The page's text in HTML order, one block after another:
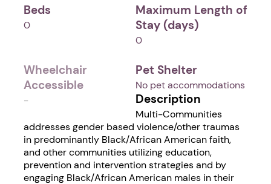
Beds
0
Maximum Length of
Stay (days)
0
Wheelchair
Accessible
-
Pet Shelter
No pet accommodations
Description
Multi-Communities
addresses gender based violence/other traumas
in predominantly Black/African American faith,
and other communities utilizing education,
prevention and intervention strategies and by
engaging Black/African American males in their